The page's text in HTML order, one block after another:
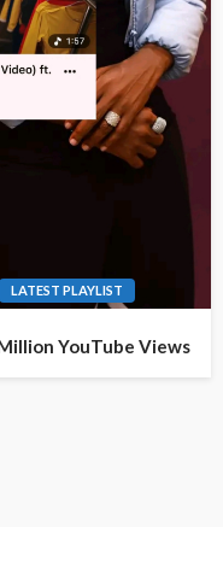
LATEST PLAYLIST
YouTube Views